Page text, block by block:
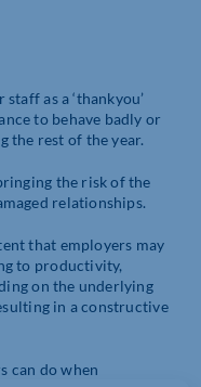
as a ‘thankyou’
to behave badly or
the rest of the year.
the risk of the
relationships.
that employers may
to productivity,
on the underlying
in a constructive
can do when